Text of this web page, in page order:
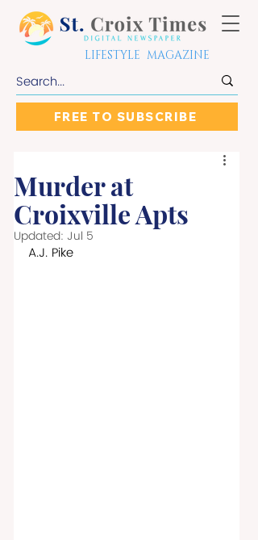
LIFESTYLE MAGAZINE
FREE TO SUBSCRIBE
Murder at
Croixville Apts
Updated: Jul 5
A.J. Pike